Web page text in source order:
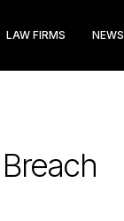
LAW FIRMS NEWS